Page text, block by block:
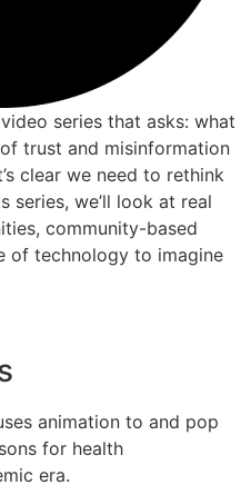
series that asks: what
trust and misinformation
clear we need to rethink
series, we’ll look at real
community-based
of technology to imagine
animation to and pop
for health
era.